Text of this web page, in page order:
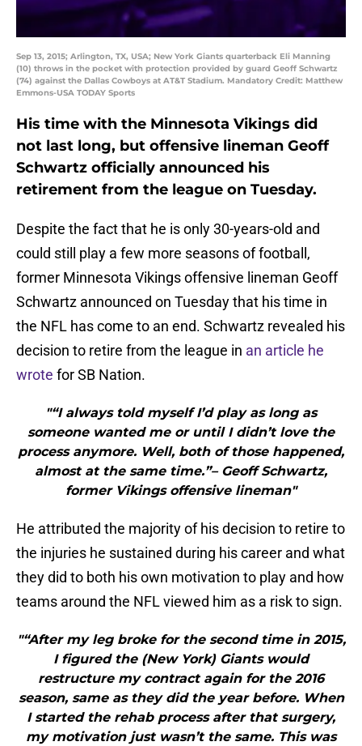
Sep 13, 2015; Arlington, TX, USA; New York Giants quarterback Eli Manning
(10) throws in the pocket with protection provided by guard Geoff Schwartz
(74) against the Dallas Cowboys at AT&T Stadium. Mandatory Credit: Matthew
Emmons-USA TODAY Sports
His time with the Minnesota Vikings did
not last long, but offensive lineman Geoff
Schwartz officially announced his
retirement from the league on Tuesday.
Despite the fact that he is only 30-years-old and
could still play a few more seasons of football,
former Minnesota Vikings offensive lineman Geoff
Schwartz announced on Tuesday that his time in
the NFL has come to an end. Schwartz revealed his
decision to retire from the league in an article he
wrote for SB Nation.
"“I always told myself I’d play as long as
someone wanted me or until I didn’t love the
process anymore. Well, both of those happened,
almost at the same time.”– Geoff Schwartz,
former Vikings offensive lineman"
He attributed the majority of his decision to retire to
the injuries he sustained during his career and what
they did to both his own motivation to play and how
teams around the NFL viewed him as a risk to sign.
"“After my leg broke for the second time in 2015,
I figured the (New York) Giants would
restructure my contract again for the 2016
season, same as they did the year before. When
I started the rehab process after that surgery,
my motivation just wasn’t the same. This was